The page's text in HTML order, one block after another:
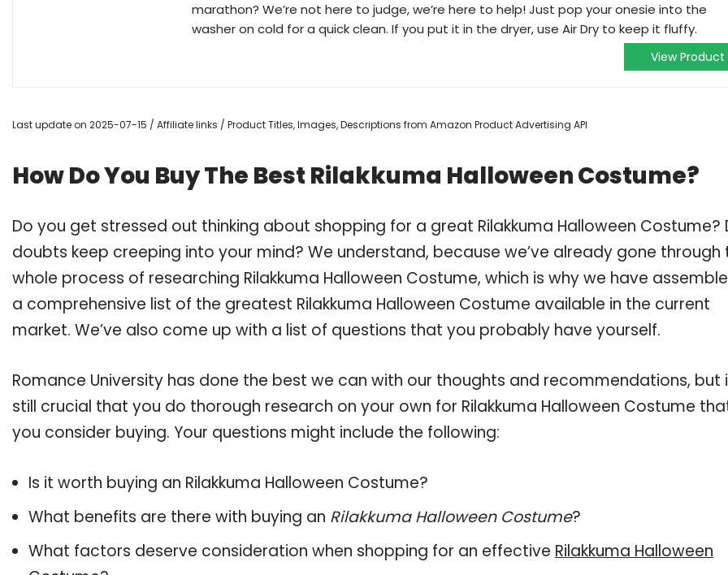
marathon? We’re not here to judge, we’re here to help! Just pop your onesie into the
washer on cold for a quick clean. If you put it in the dryer, use Air Dry to keep it fluffy.
View Product
Last update on 2025-07-15 / Affiliate links / Product Titles, Images, Descriptions from Amazon Product Advertising API
How Do You Buy The Best Rilakkuma Halloween Costume?
Do you get stressed out thinking about shopping for a great Rilakkuma Halloween Costume?
doubts keep creeping into your mind? We understand, because we’ve already gone through
whole process of researching Rilakkuma Halloween Costume, which is why we have
a comprehensive list of the greatest Rilakkuma Halloween Costume available in the current
market. We’ve also come up with a list of questions that you probably have yourself.
Romance University has done the best we can with our thoughts and recommendations, but
still crucial that you do thorough research on your own for Rilakkuma Halloween Costume
you consider buying. Your questions might include the following:
Is it worth buying an Rilakkuma Halloween Costume?
What benefits are there with buying an Rilakkuma Halloween Costume?
What factors deserve consideration when shopping for an effective Rilakkuma Halloween